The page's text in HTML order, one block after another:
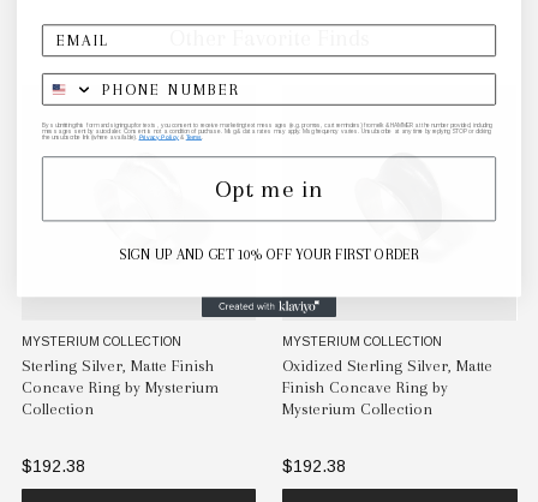
MYSTERIUM COLLECTION
Sterling Silver, Matte Finish
Concave Ring by Mysterium
Collection
$192.38
MYSTERIUM COLLECTION
Oxidized Sterling Silver, Matte
Finish Concave Ring by
Mysterium Collection
$192.38
By submitting this form and signing up for texts, you consent to receive marketing text messages (e.g. promos, cart reminders) from elk & HAMMER at the number provided, including
messages sent by autodialer. Consent is not a condition of purchase. Msg & data rates may apply. Msg frequency varies. Unsubscribe at any time by replying STOP or clicking
the unsubscribe link (where available). Privacy Policy & Terms
Opt me in
SIGN UP AND GET 10% OFF YOUR FIRST ORDER